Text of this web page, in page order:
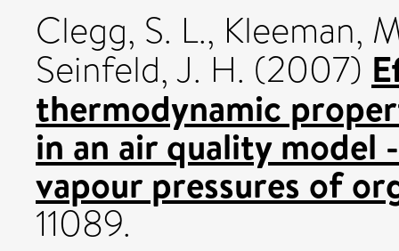
Clegg, S. L., Kleeman,
Seinfeld, J. H. (2007)
thermodynamic
in an air quality
vapour pressures of
11089.